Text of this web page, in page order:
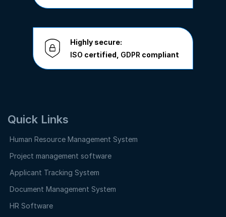
Highly secure:
ISO certified, GDPR compliant
Quick Links
Human Resource Management System
Project management software
Applicant Tracking System
Document Management System
HR Software